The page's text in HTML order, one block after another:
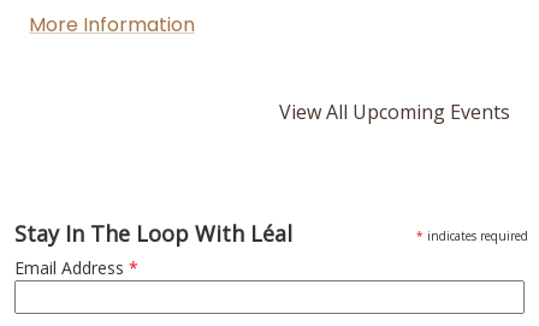
More Information
View All Upcoming Events
Stay In The Loop With Léal * indicates required
Email Address *